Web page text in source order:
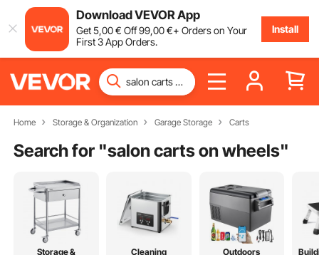
Download VEVOR App
Get5,00€ Off99,00€+ Orders on Your
First 3 App Orders.
Install
Home Storage & Organization Garage Storage Carts
Search for "salon carts on wheels"
Storage &
Cleaning Outdoors